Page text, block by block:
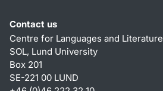
Contact us
Centre for Languages and Literature
SOL, Lund University
Box 201
SE-221 00 LUND